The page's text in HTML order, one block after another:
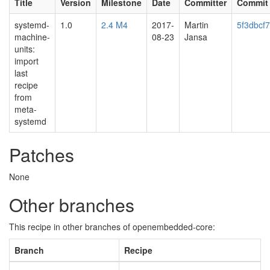
Title Version Milestone Date Committer
Commit
systemd-
machine-
units:
import
last
recipe
from
meta-
systemd
1.0 2.4 M4
2017-
08-23
Martin
Jansa
Patches
None
Other branches
This recipe in other branches of openembedded-core:
Branch
Recipe